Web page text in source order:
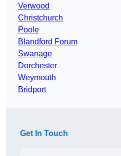
Verwood
Christchurch
Poole
Blandford Forum
Swanage
Dorchester
Weymouth
Bridport
Get In Touch